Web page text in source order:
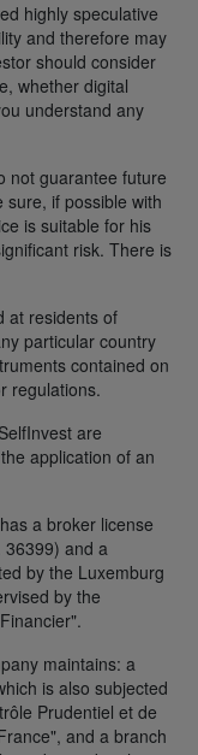
highly speculative
and therefore may
should consider
whether digital
understand any
not guarantee future
if possible with
is suitable for his
risk. There is
at residents of
particular country
contained on
regulations.
are
application of an
a broker license
36399) and a
by the Luxemburg
by the
maintains: a
is also subjected
Prudentiel et de
and a branch